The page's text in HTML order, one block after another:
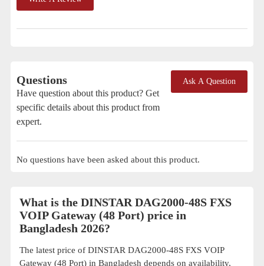
Questions
Have question about this product? Get
specific details about this product from
expert.
Ask A Question
No questions have been asked about this product.
What is the DINSTAR DAG2000-48S FXS
VOIP Gateway (48 Port) price in
Bangladesh 2026?
The latest price of DINSTAR DAG2000-48S FXS VOIP
Gateway (48 Port) in Bangladesh depends on availability,